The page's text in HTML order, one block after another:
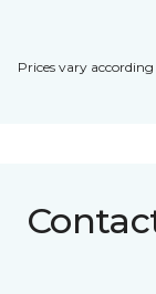
Prices vary